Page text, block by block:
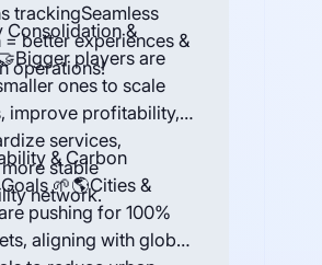
trackingSeamless
better experiences &
operations!
Consolidation &
players are
ones to scale
improve profitability,
services,
stable
network.
& Carbon
🌱🌎Cities &
pushing for 100%
aligning with global